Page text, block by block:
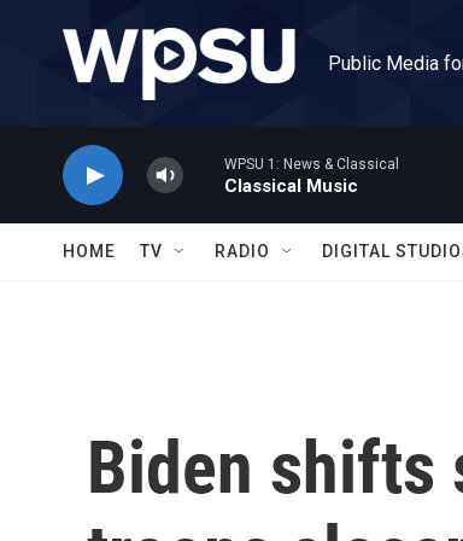
Public Media
WPSU 1: News & Classical
Classical Music
HOME TV RADIO DIGITAL
Biden shifts